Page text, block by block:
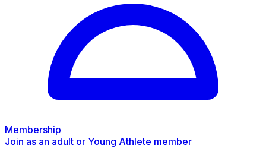
Membership
Join as an adult or Young Athlete member